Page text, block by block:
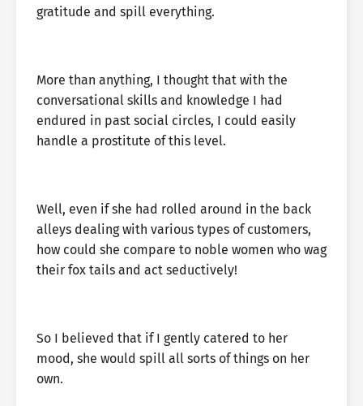
gratitude and spill everything.
More than anything, I thought that with the
conversational skills and knowledge I had
endured in past social circles, I could easily
handle a prostitute of this level.
Well, even if she had rolled around in the back
alleys dealing with various types of customers,
how could she compare to noble women who wag
their fox tails and act seductively!
So I believed that if I gently catered to her
mood, she would spill all sorts of things on her
own.